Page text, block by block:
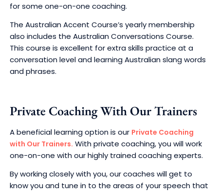
for some one-on-one coaching.
The Australian Accent Course’s yearly membership
also includes the Australian Conversations Course.
This course is excellent for extra skills practice at a
conversation level and learning Australian slang words
and phrases.
Private Coaching With Our Trainers
A beneficial learning option is our Private Coaching
with Our Trainers. With private coaching, you will work
one-on-one with our highly trained coaching experts.
By working closely with you, our coaches will get to
know you and tune in to the areas of your speech that